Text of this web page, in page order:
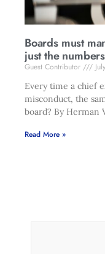
Boards must
just the numbers
Guest Contributor
Every time a chief
misconduct, the
board? By Herman
Read More »